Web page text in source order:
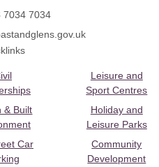
7034 7034
& Built
Car
Leisure and
Sport Centres
Holiday and
Leisure Parks
Community
Development